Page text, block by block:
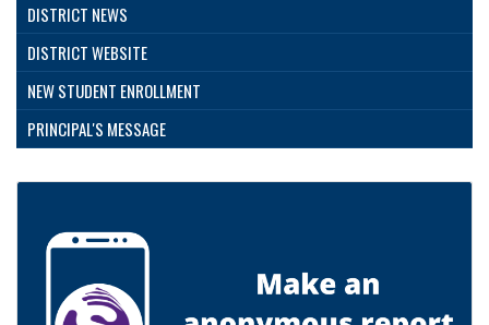
DISTRICT NEWS
DISTRICT WEBSITE
NEW STUDENT ENROLLMENT
PRINCIPAL'S MESSAGE